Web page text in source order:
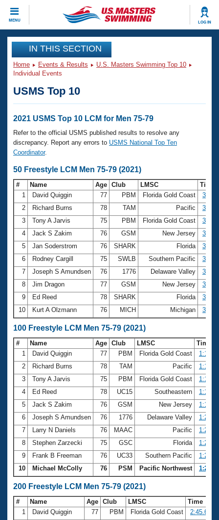
MENU LOG IN
CLOSE
Training
Workout Library
Articles And Videos
Swimming 101
Training Plans
Swimming Guides
Video Stroke Analysis
Club Finder
Workout Tracking
SWIMMER Magazine
Events
Calendar Of Events
Virtual And Fitness Events
2026 Summer Nationals
National Championships
Results And Rankings
Records
Eligibility Policy
Club Finder
Workout Library
About Us
What Is Masters Swimming?
USMS Community
Logo Merchandise
Membership Benefits
Open Water Central
Club Central
Coach Central
Volunteer Central
Adult Learn-To-Swim Central
Join
IN THIS SECTION
Home Events & Results
U.S. Masters Swimming Top 10
Individual Events
USMS Top 10
2021 USMS Top 10 LCM for Men 75-79
Refer to the official USMS published results to resolve any
discrepancy. Report any errors to USMS National Top Ten
Coordinator.
50 Freestyle LCM Men 75-79 (2021)
# Name Age Club LMSC
Time
1
David Quiggin 77 PBM Florida Gold Coast
30.66
2
Richard Burns 78 TAM Pacific
32.15
3
Tony A Jarvis 75 PBM Florida Gold Coast
32.96
4
Jack S Zakim 76 GSM New Jersey
33.44
5
Jan Soderstrom 76 SHARK Florida
34.00
6
Rodney Cargill 75 SWLB Southern Pacific
34.02
7
Joseph S Amundsen 76 1776 Delaware Valley
34.18
8
Jim Dragon 77 GSM New Jersey
34.19
9
Ed Reed 78 SHARK Florida
34.58
10
Kurt A Olzmann 76 MICH Michigan 35.45
100 Freestyle LCM Men 75-79 (2021)
# Name Age Club LMSC
Time
1
David Quiggin 77 PBM Florida Gold Coast
2
Richard Burns 78 TAM Pacific
3
Tony A Jarvis 75 PBM Florida Gold Coast
4
Ed Reed 78 UC15 Southeastern
5
Jack S Zakim 76 GSM New Jersey
6
Joseph S Amundsen 76 1776 Delaware Valley
7
Larry N Daniels 76 MAAC Pacific
8
Stephen Zarzecki 75 GSC Florida
9
Frank B Freeman 76 UC33 Southern Pacific
10
Michael McColly 76 PSM Pacific Northwest
200 Freestyle LCM Men 75-79 (2021)
# Name Age Club LMSC
Time
1
David Quiggin 77 PBM Florida Gold Coast
2:45.61